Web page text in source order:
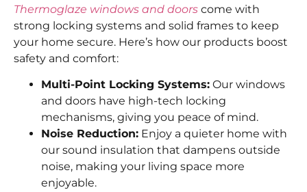
Thermoglaze windows and doors come with
strong locking systems and solid frames to keep
your home secure. Here’s how our products boost
safety and comfort:
Multi-Point Locking Systems: Our windows
and doors have high-tech locking
mechanisms, giving you peace of mind.
Noise Reduction: Enjoy a quieter home with
our sound insulation that dampens outside
noise, making your living space more
enjoyable.